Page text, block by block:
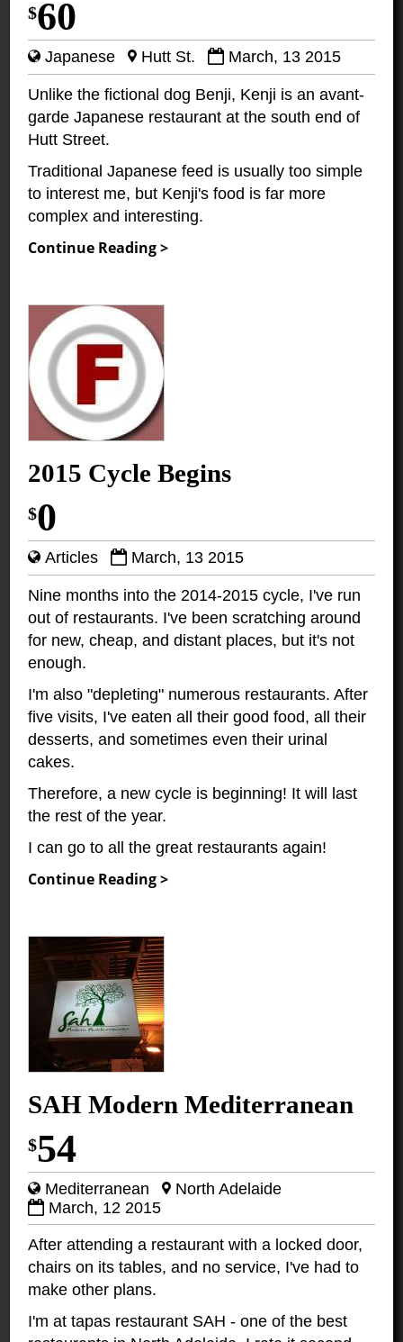
$60
Japanese Hutt St. March, 13 2015
Unlike the fictional dog Benji, Kenji is an avant-
garde Japanese restaurant at the south end of
Hutt Street.
Traditional Japanese feed is usually too simple
to interest me, but Kenji's food is far more
complex and interesting.
Continue Reading >
2015 Cycle Begins
$0
Articles March, 13 2015
Nine months into the 2014-2015 cycle, I've run
out of restaurants. I've been scratching around
for new, cheap, and distant places, but it's not
enough.
I'm also "depleting" numerous restaurants. After
five visits, I've eaten all their good food, all their
desserts, and sometimes even their urinal
cakes.
Therefore, a new cycle is beginning! It will last
the rest of the year.
I can go to all the great restaurants again!
Continue Reading >
SAH Modern Mediterranean
$54
Mediterranean
North Adelaide
March, 12 2015
After attending a restaurant with a locked door,
chairs on its tables, and no service, I've had to
make other plans.
I'm at tapas restaurant SAH - one of the best